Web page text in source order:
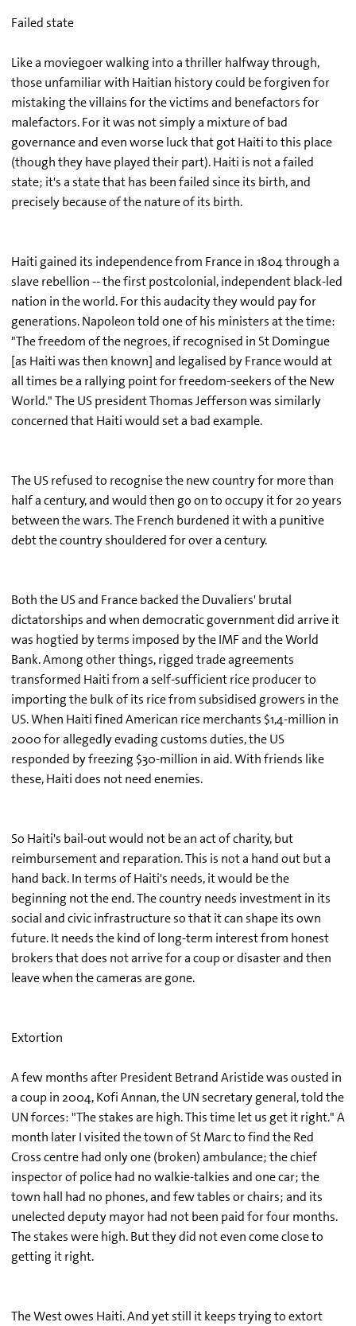
Failed state
Like a moviegoer walking into a thriller halfway through,
those unfamiliar with Haitian history could be forgiven for
mistaking the villains for the victims and benefactors for
malefactors. For it was not simply a mixture of bad
governance and even worse luck that got Haiti to this place
(though they have played their part). Haiti is not a failed
state; it's a state that has been failed since its birth, and
precisely because of the nature of its birth.
Haiti gained its independence from France in 1804 through a
slave rebellion -- the first postcolonial, independent black-led
nation in the world. For this audacity they would pay for
generations. Napoleon told one of his ministers at the time:
"The freedom of the negroes, if recognised in St Domingue
[as Haiti was then known] and legalised by France would at
all times be a rallying point for freedom-seekers of the New
World." The US president Thomas Jefferson was similarly
concerned that Haiti would set a bad example.
The US refused to recognise the new country for more than
half a century, and would then go on to occupy it for 20 years
between the wars. The French burdened it with a punitive
debt the country shouldered for over a century.
Both the US and France backed the Duvaliers' brutal
dictatorships and when democratic government did arrive it
was hogtied by terms imposed by the IMF and the World
Bank. Among other things, rigged trade agreements
transformed Haiti from a self-sufficient rice producer to
importing the bulk of its rice from subsidised growers in the
US. When Haiti fined American rice merchants $1,4-million in
2000 for allegedly evading customs duties, the US
responded by freezing $30-million in aid. With friends like
these, Haiti does not need enemies.
So Haiti's bail-out would not be an act of charity, but
reimbursement and reparation. This is not a hand out but a
hand back. In terms of Haiti's needs, it would be the
beginning not the end. The country needs investment in its
social and civic infrastructure so that it can shape its own
future. It needs the kind of long-term interest from honest
brokers that does not arrive for a coup or disaster and then
leave when the cameras are gone.
Extortion
A few months after President Betrand Aristide was ousted in
a coup in 2004, Kofi Annan, the UN secretary general, told the
UN forces: "The stakes are high. This time let us get it right." A
month later I visited the town of St Marc to find the Red
Cross centre had only one (broken) ambulance; the chief
inspector of police had no walkie-talkies and one car; the
town hall had no phones, and few tables or chairs; and its
unelected deputy mayor had not been paid for four months.
The stakes were high. But they did not even come close to
getting it right.
The West owes Haiti. And yet still it keeps trying to extort